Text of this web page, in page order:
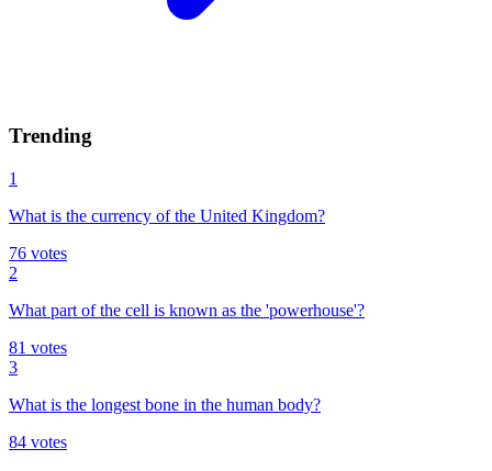
Trending
1
What is the currency of the United Kingdom?
76 votes
2
What part of the cell is known as the 'powerhouse'?
81 votes
3
What is the longest bone in the human body?
84 votes